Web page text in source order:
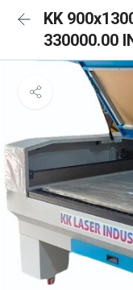
KK
330000.00